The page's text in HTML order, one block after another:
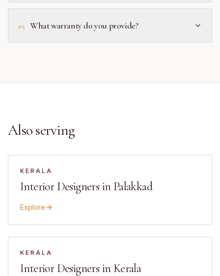
05 What warranty do you provide?
Also serving
KERALA
Interior Designers in Palakkad
Explore
KERALA
Interior Designers in Kerala